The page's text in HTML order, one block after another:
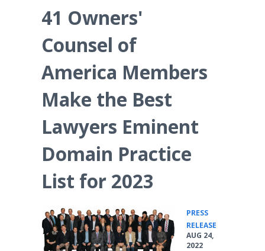
41 Owners'
Counsel of
America Members
Make the Best
Lawyers Eminent
Domain Practice
List for 2023
PRESS
RELEASE
AUG 24,
2022